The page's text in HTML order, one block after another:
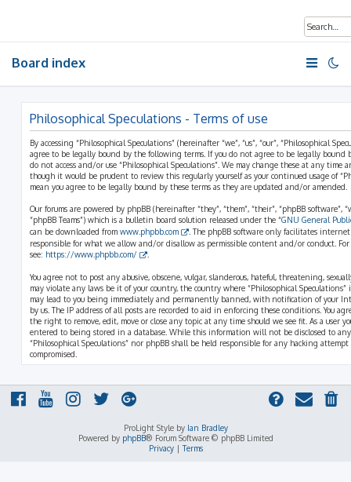
Board index
Philosophical Speculations - Terms of use
By accessing “Philosophical Speculations” (hereinafter “we”, “us”, “our”, “Philosophical
agree to be legally bound by the following terms. If you do not agree to be legally
do not access and/or use “Philosophical Speculations”. We may change these at any time
though it would be prudent to review this regularly yourself as your continued usage of
mean you agree to be legally bound by these terms as they are updated and/or amended.
Our forums are powered by phpBB (hereinafter “they”, “them”, “their”, “phpBB software”,
“phpBB Teams”) which is a bulletin board solution released under the “GNU General
can be downloaded from www.phpbb.com
. The phpBB software only facilitates
responsible for what we allow and/or disallow as permissible content and/or conduct.
see: https://www.phpbb.com/
You agree not to post any abusive, obscene, vulgar, slanderous, hateful, threatening,
may violate any laws be it of your country, the country where “Philosophical
may lead to you being immediately and permanently banned, with notification of your
by us. The IP address of all posts are recorded to aid in enforcing these conditions. You
the right to remove, edit, move or close any topic at any time should we see fit. As a user
entered to being stored in a database. While this information will not be disclosed to
“Philosophical Speculations” nor phpBB shall be held responsible for any hacking
compromised.
ProLight Style by Ian Bradley
Powered by phpBB® Forum Software © phpBB Limited
Privacy|Terms